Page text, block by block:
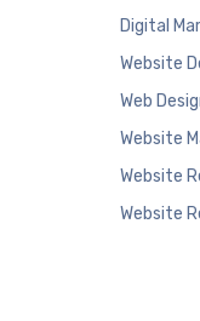
Digital
Website
Web
Website
Website
Website